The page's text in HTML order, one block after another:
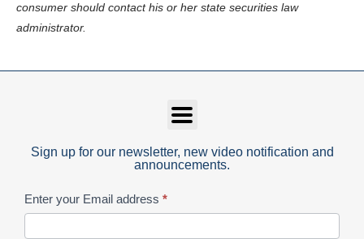
consumer should contact his or her state securities law
administrator.
Sign up for our newsletter, new video notification and
announcements.
Subscribe
Enter your Email address *